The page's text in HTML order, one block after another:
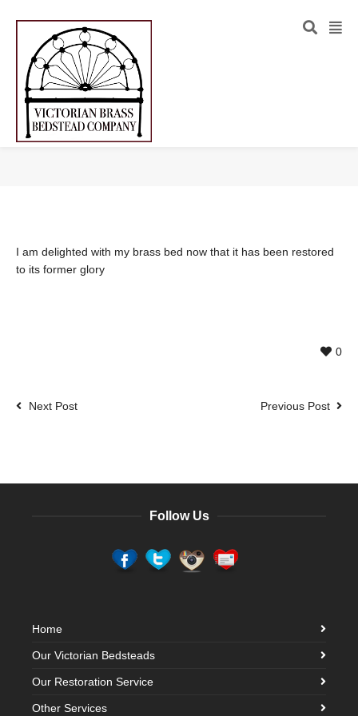
I am delighted with my brass bed now that it has been restored
to its former glory
0
Next Post Previous Post
Follow Us
Home
Our Victorian Bedsteads
Our Restoration Service
Other Services